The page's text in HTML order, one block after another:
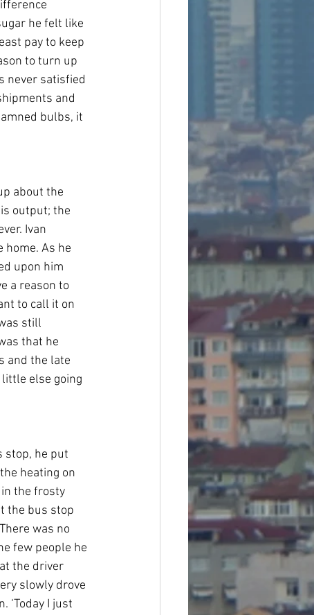
he felt like
pay to keep
to turn up
never satisfied
and
bulbs, it
about the
output; the
Ivan
home. As he
upon him
a reason to
to call it on
still
that he
and the late
else going
stop, he put
heating on
the frosty
the bus stop
was no
few people he
the driver
slowly drove
‘Today I just